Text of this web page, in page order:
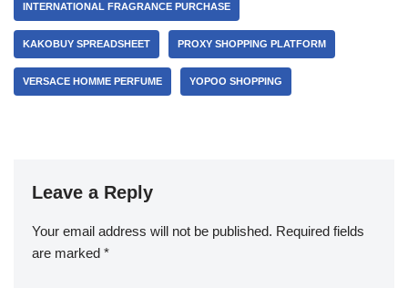
INTERNATIONAL FRAGRANCE PURCHASE
KAKOBUY SPREADSHEET PROXY SHOPPING PLATFORM
VERSACE HOMME PERFUME YOPOO SHOPPING
Leave a Reply
Your email address will not be published. Required fields
are marked *